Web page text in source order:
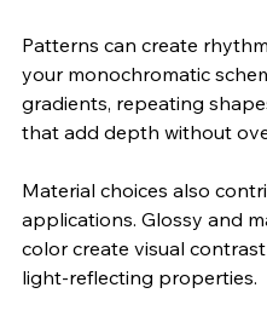
Patterns can create
your monochromatic
gradients, repeating
that add depth without
Material choices also
applications. Glossy and
color create visual
light-reflecting properties.